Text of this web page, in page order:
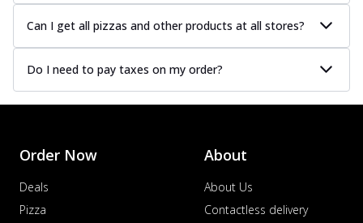
Can I get all pizzas and other products at all stores?
Do I need to pay taxes on my order?
Order Now
Deals
Pizza
About
About Us
Contactless delivery